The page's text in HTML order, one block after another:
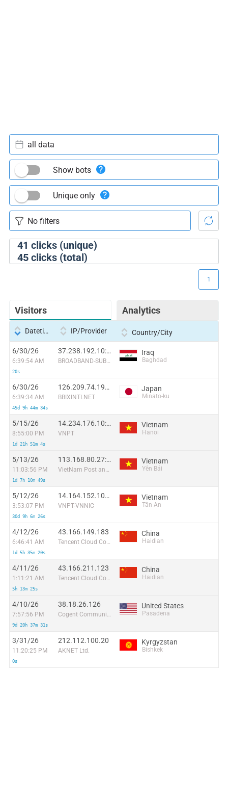
41 clicks (unique)
45clicks (total)
all data
Show bots
Unique only
Visitors Analytics
1
Datetime IP/Provider Country/City
6/30/26
6:39:54 AM
20s
37.238.192.10:54763
BROADBAND-SUBSCRIBERS
Iraq
Baghdad
6/30/26
6:39:34 AM
45d 9h 44m 34s
126.209.74.194:60796
BBIXINTLNET
Japan
Minato-ku
5/15/26
8:55:00 PM
1d 21h 51m 4s
14.234.176.10:45260
VNPT
Vietnam
Hanoi
5/13/26
11:03:56 PM
1d 7h 10m 49s
113.168.80.27:33049
VietNam Post and Telecom Corporation
Vietnam
Yên Bái
5/12/26
3:53:07 PM
30d 9h 6m 26s
14.164.152.101:51744
VNPT-VNNIC
Vietnam
Tân An
4/12/26
6:46:41 AM
1d 5h 35m 20s
43.166.149.183
Tencent Cloud Computing (Beijing) Co
China
Haidian
4/11/26
1:11:21 AM
5h 13m 25s
43.166.211.123
Tencent Cloud Computing (Beijing) Co
China
Haidian
4/10/26
7:57:56 PM
9d 20h 37m 31s
38.18.26.126
Cogent Communications
United States
Pasadena
3/31/26
11:20:25 PM
0s
212.112.100.20
AKNET Ltd.
Kyrgyzstan
Bishkek